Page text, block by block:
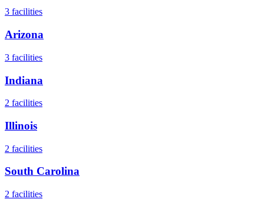
3 facilities
Arizona
3 facilities
Indiana
2 facilities
Illinois
2 facilities
South Carolina
2 facilities